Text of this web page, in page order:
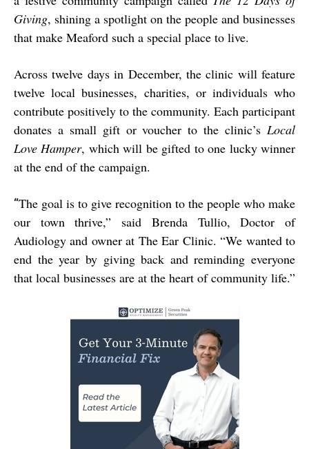
Giving, shining a spotlight on the people and businesses
that make Meaford such a special place to live.
Across twelve days in December, the clinic will feature
twelve local businesses, charities, or individuals who
contribute positively to the community. Each participant
donates a small gift or voucher to the clinic’s Local
Love Hamper, which will be gifted to one lucky winner
at the end of the campaign.
“The goal is to give recognition to the people who make
our town thrive,” said Brenda Tullio, Doctor of
Audiology and owner at The Ear Clinic. “We wanted to
end the year by giving back and reminding everyone
that local businesses are at the heart of community life.”